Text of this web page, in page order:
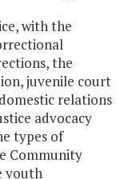
with the
the
juvenile court
relations
advocacy
types of
Community
youth